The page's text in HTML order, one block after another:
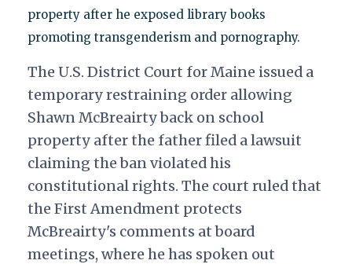
property after he exposed library books
promoting transgenderism and pornography.
The U.S. District Court for Maine issued a
temporary restraining order allowing
Shawn McBreairty back on school
property after the father filed a lawsuit
claiming the ban violated his
constitutional rights. The court ruled that
the First Amendment protects
McBreairty's comments at board
meetings, where he has spoken out